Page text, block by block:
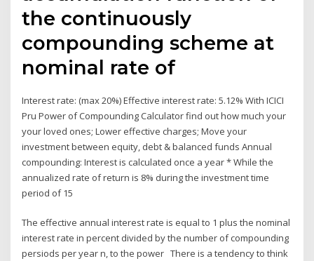
the continuously
compounding scheme at
nominal rate of
Interest rate: (max 20%) Effective interest rate: 5.12% With ICICI
Pru Power of Compounding Calculator find out how much your
your loved ones; Lower effective charges; Move your
investment between equity, debt & balanced funds Annual
compounding: Interest is calculated once a year * While the
annualized rate of return is 8% during the investment time
period of 15
The effective annual interest rate is equal to 1 plus the nominal
interest rate in percent divided by the number of compounding
persiods per year n, to the power There is a tendency to think